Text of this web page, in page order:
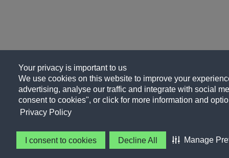
Your privacy is important to us
We use cookies on this website to improve your
advertising, analyse our traffic and integrate with social
consent to cookies", or click for more information and
Privacy Policy
I consent to cookies Decline All Manage